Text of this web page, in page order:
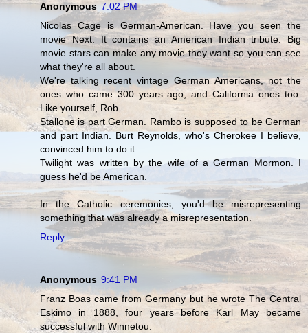
Anonymous 7:02 PM
Nicolas Cage is German-American. Have you seen the
movie Next. It contains an American Indian tribute. Big
movie stars can make any movie they want so you can see
what they're all about.
We're talking recent vintage German Americans, not the
ones who came 300 years ago, and California ones too.
Like yourself, Rob.
Stallone is part German. Rambo is supposed to be German
and part Indian. Burt Reynolds, who's Cherokee I believe,
convinced him to do it.
Twilight was written by the wife of a German Mormon. I
guess he'd be American.
In the Catholic ceremonies, you'd be misrepresenting
something that was already a misrepresentation.
Reply
Anonymous 9:41 PM
Franz Boas came from Germany but he wrote The Central
Eskimo in 1888, four years before Karl May became
successful with Winnetou.